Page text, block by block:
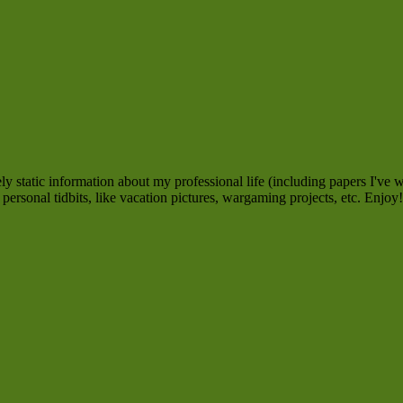
static information about my professional life (including papers
tidbits, like vacation pictures, wargaming projects, etc. Enjoy!